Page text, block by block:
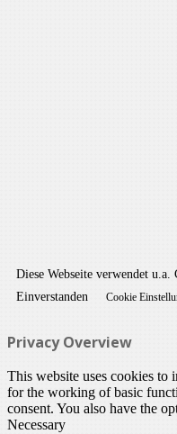
Diese Webseite verwendet
Einverstanden
Cookie
Privacy Overview
This website uses cookies to
for the working of basic
consent. You also have the
Necessary